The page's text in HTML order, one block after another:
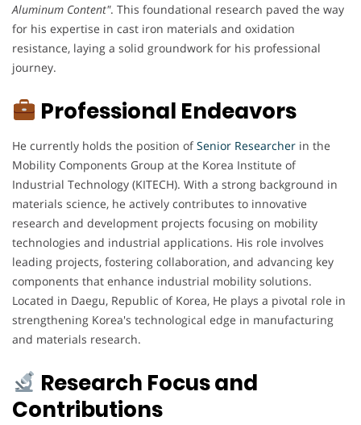
Aluminum Content". This foundational research paved the way
for his expertise in cast iron materials and oxidation
resistance, laying a solid groundwork for his professional
journey.
Professional Endeavors
He currently holds the position ofSenior Researcher in the
Mobility Components Group at the Korea Institute of
Industrial Technology (KITECH). With a strong background in
materials science, he actively contributes to innovative
research and development projects focusing on mobility
technologies and industrial applications. His role involves
leading projects, fostering collaboration, and advancing key
components that enhance industrial mobility solutions.
Located in Daegu, Republic of Korea, He plays a pivotal role in
strengthening Korea's technological edge in manufacturing
and materials research.
Research Focus and
Contributions